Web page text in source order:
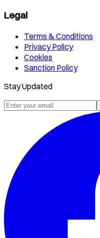
Legal
Terms & Conditions
Privacy Policy
Cookies
Sanction Policy
Stay Updated